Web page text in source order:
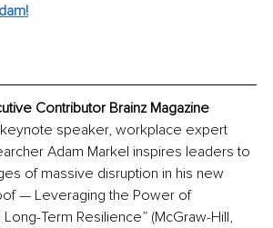
Contributor Brainz Magazine
speaker, workplace expert
Adam Markel inspires leaders to
of massive disruption in his new
— Leveraging the Power of
Term Resilience” (McGraw-Hill,